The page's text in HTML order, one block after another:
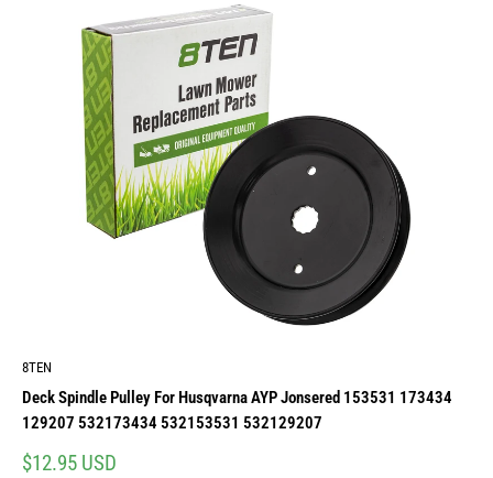
8TEN
Deck Spindle Pulley For Husqvarna AYP Jonsered 153531 173434
129207 532173434 532153531 532129207
Sale
$12.95 USD